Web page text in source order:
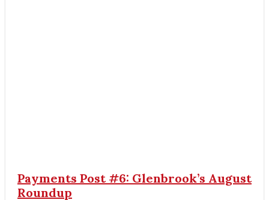
Payments Post #6: Glenbrook’s August
Roundup